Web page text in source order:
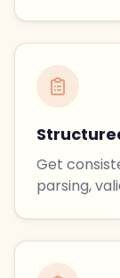
Get
parsing,